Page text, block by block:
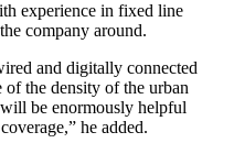
experience in fixed line
company around.
and digitally connected
the density of the urban
be enormously helpful
he added.